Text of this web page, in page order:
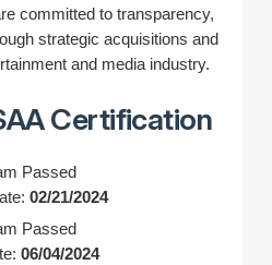
committed to transparency,
strategic acquisitions and
and media industry.
Certification
Passed
02/21/2024
Passed
06/04/2024